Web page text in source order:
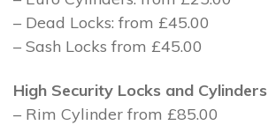
– Dead Locks: from £45.00
– Sash Locks from £45.00
High Security Locks and Cylinders
– Rim Cylinder from £85.00